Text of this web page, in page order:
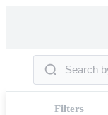
Filters